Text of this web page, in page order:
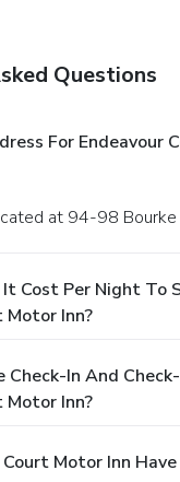
Questions
For Endeavour
at 94-98 Bourke
It Cost Per Night To
Motor Inn?
Check-In And
Motor Inn?
Motor Inn